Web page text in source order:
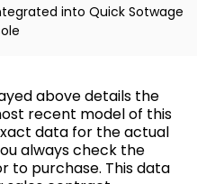
into Quick Sotwage
above details the
recent model of this
data for the actual
always check the
to purchase. This data